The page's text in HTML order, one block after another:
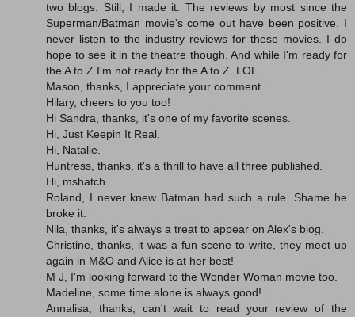
two blogs. Still, I made it. The reviews by most since the
Superman/Batman movie's come out have been positive. I
never listen to the industry reviews for these movies. I do
hope to see it in the theatre though. And while I'm ready for
the A to Z I'm not ready for the A to Z. LOL
Mason, thanks, I appreciate your comment.
Hilary, cheers to you too!
Hi Sandra, thanks, it's one of my favorite scenes.
Hi, Just Keepin It Real.
Hi, Natalie.
Huntress, thanks, it's a thrill to have all three published.
Hi, mshatch.
Roland, I never knew Batman had such a rule. Shame he
broke it.
Nila, thanks, it's always a treat to appear on Alex's blog.
Christine, thanks, it was a fun scene to write, they meet up
again in M&O and Alice is at her best!
M J, I'm looking forward to the Wonder Woman movie too.
Madeline, some time alone is always good!
Annalisa, thanks, can't wait to read your review of the